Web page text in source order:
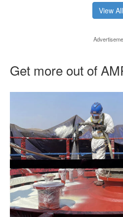
View All
Get more out of